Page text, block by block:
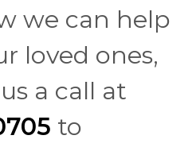
we can help
loved ones,
a call at
to